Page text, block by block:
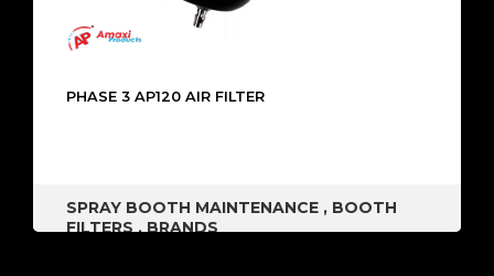
PHASE 3 AP120 AIR FILTER
SPRAY BOOTH MAINTENANCE , BOOTH
FILTERS,BRANDS